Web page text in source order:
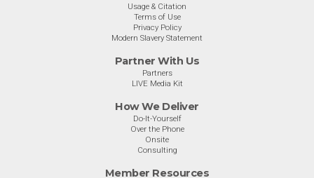
Usage & Citation
Terms of Use
Privacy Policy
Modern Slavery Statement
Partner With Us
Partners
LIVE Media Kit
How We Deliver
Do-It-Yourself
Over the Phone
Onsite
Consulting
Member Resources